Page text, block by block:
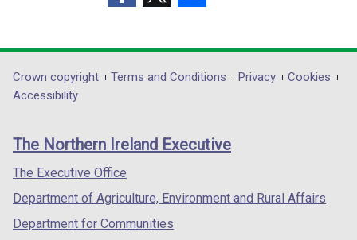
opens
in
/
tab)
opens
in
/
opens
in
/
Department
footer
links
Crown copyright Terms and Conditions Privacy
Cookies
Accessibility
The Northern Ireland Executive
The Executive Office
Department of Agriculture, Environment and Rural Affairs
Department for Communities